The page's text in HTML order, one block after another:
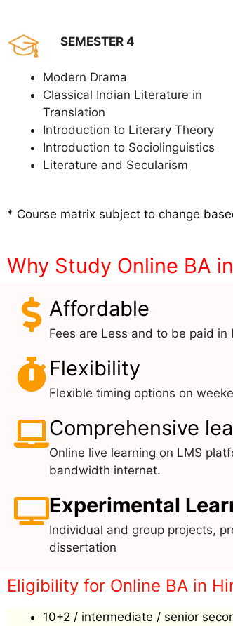
SEMESTER 4
Modern Drama
Classical Indian Literature in
Translation
Introduction to Literary Theory
Introduction to Sociolinguistics
Literature and Secularism
* Course matrix subject to change
Why Study Online BA
Affordable
Fees are Less and to be paid in
Flexibility
Flexible timing options on
Comprehensive
Online live learning on LMS
bandwidth internet.
Experimental
Individual and group projects,
dissertation
Eligibility for Online BA in
10+2 / intermediate / senior